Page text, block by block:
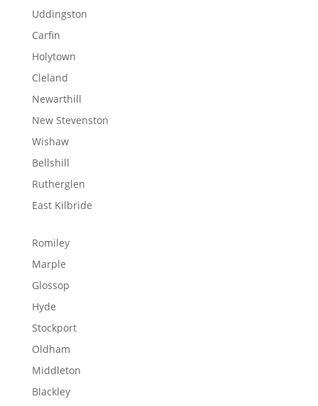
Uddingston
Carfin
Holytown
Cleland
Newarthill
New Stevenston
Wishaw
Bellshill
Rutherglen
East Kilbride
Romiley
Marple
Glossop
Hyde
Stockport
Oldham
Middleton
Blackley